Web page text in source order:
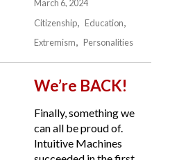
March 6, 2024
Citizenship
Education
Extremism
Personalities
We’re BACK!
Finally, something we
can all be proud of.
Intuitive Machines